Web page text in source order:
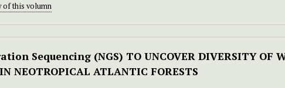
of this volumn
Sequencing (NGS) TO UNCOVER DIVERSITY OF
NEOTROPICAL ATLANTIC FORESTS